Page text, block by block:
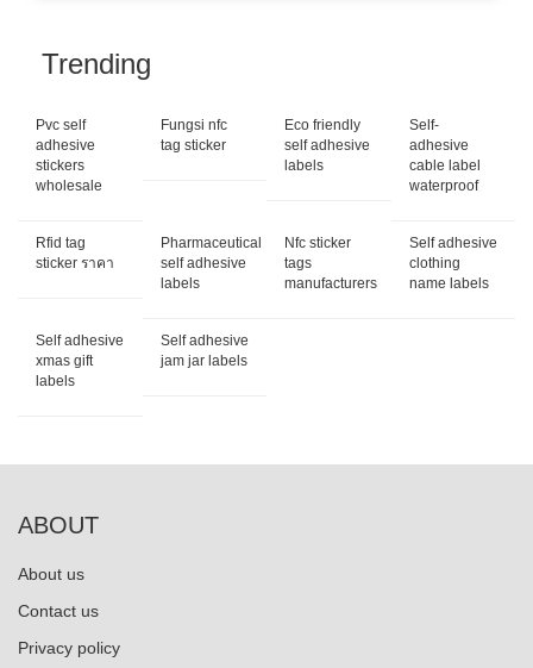
Trending
Pvc self
adhesive
stickers
wholesale
Fungsi nfc
tag sticker
Eco friendly
self adhesive
labels
Self-
adhesive
cable label
waterproof
Rfid tag
sticker ราคา
Pharmaceutical
self adhesive
labels
Nfc sticker
tags
manufacturers
Self adhesive
clothing
name labels
Self adhesive
xmas gift
labels
Self adhesive
jam jar labels
ABOUT
About us
Contact us
Privacy policy